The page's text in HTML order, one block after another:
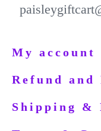
My account
Refund and
Shipping &